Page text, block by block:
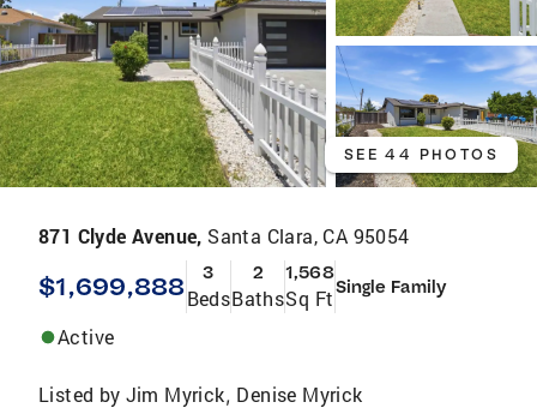
SEE 44 PHOTOS
871 Clyde Avenue, Santa Clara, CA 95054
$1,699,888 3
Beds
2
Baths
1,568
Sq FtSingle Family
Active
Listed by Jim Myrick, Denise Myrick